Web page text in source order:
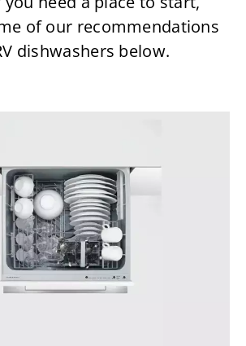
of our recommendations
dishwashers below.